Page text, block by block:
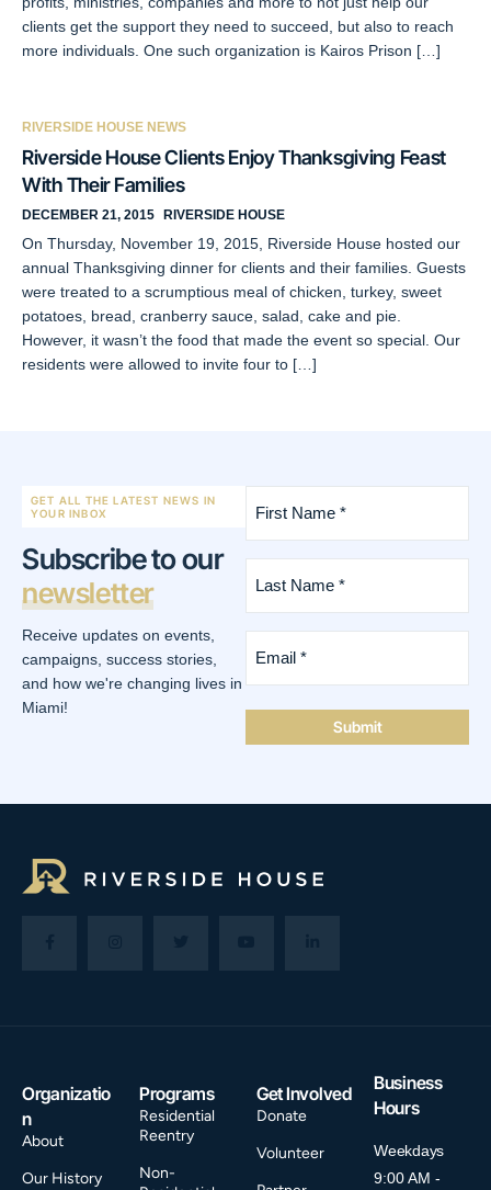
clients get the support they need to succeed, but also to reach
more individuals. One such organization is Kairos Prison […]
RIVERSIDE HOUSE NEWS
Riverside House Clients Enjoy Thanksgiving Feast
With Their Families
DECEMBER 21, 2015 RIVERSIDE HOUSE
On Thursday, November 19, 2015, Riverside House hosted our
annual Thanksgiving dinner for clients and their families. Guests
were treated to a scrumptious meal of chicken, turkey, sweet
potatoes, bread, cranberry sauce, salad, cake and pie.
However, it wasn’t the food that made the event so special. Our
residents were allowed to invite four to […]
GET ALL THE LATEST NEWS IN
YOUR INBOX
Subscribe to our
newsletter
Receive updates on events,
campaigns, success stories,
and how we're changing lives in
Miami!
Name
Name
Organizatio
n
About
Our History
Programs
Residential
Reentry
Non-
Get Involved
Donate
Volunteer
Business
Hours
Weekdays
9:00 AM -